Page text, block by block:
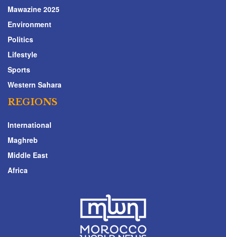
Mawazine 2025
Environment
Politics
Lifestyle
Sports
Western Sahara
REGIONS
International
Maghreb
Middle East
Africa